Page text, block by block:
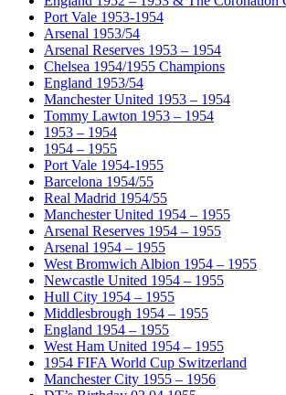
Port Vale 1953-1954
Arsenal 1953/54
Arsenal Reserves 1953 – 1954
Chelsea 1954/1955 Champions
England 1953/54
Manchester United 1953 – 1954
Tommy Lawton 1953 – 1954
1953 – 1954
1954 – 1955
Port Vale 1954-1955
Barcelona 1954/55
Real Madrid 1954/55
Manchester United 1954 – 1955
Arsenal Reserves 1954 – 1955
Arsenal 1954 – 1955
West Bromwich Albion 1954 – 1955
Newcastle United 1954 – 1955
Hull City 1954 – 1955
Middlesbrough 1954 – 1955
England 1954 – 1955
West Ham United 1954 – 1955
1954 FIFA World Cup Switzerland
Manchester City 1955 – 1956